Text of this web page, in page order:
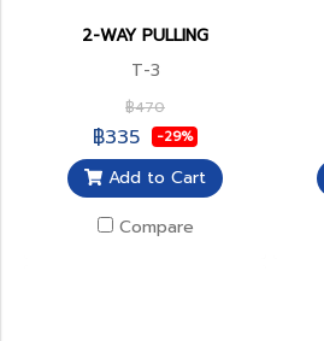
2-WAY PULLING
T-3
฿470
฿335 -29%
Add to Cart
Compare